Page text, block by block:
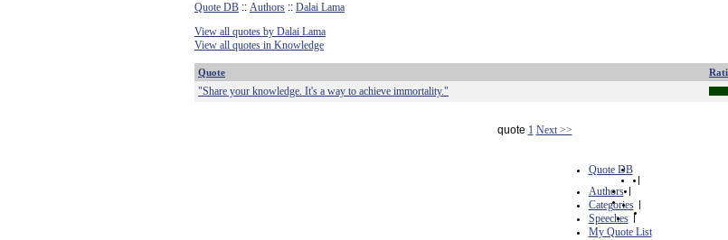
Quote DB :: Authors :: Dalai Lama
View all quotes by Dalai Lama
View all quotes in Knowledge
Quote
"Share your knowledge. It's a way to achieve immortality."
quote 1 Next >>
Quote DB
|
Authors |
Categories |
Speeches |
My Quote List